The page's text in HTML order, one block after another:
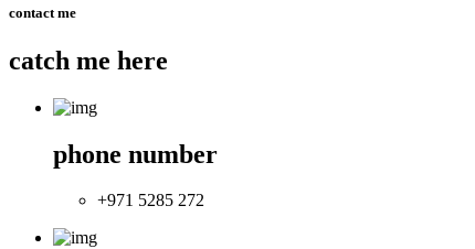
contact me
catch me here
phone number
+971 5285 272